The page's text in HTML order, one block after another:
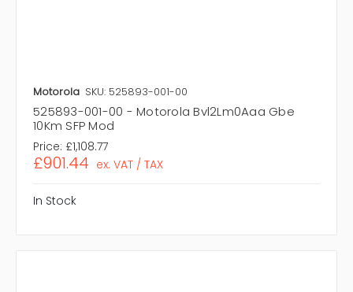
Motorola SKU: 525893-001-00
525893-001-00 - Motorola Bvl2Lm0Aaa Gbe
10Km SFP Mod
Price: £1,108.77
£901.44 ex. VAT / TAX
In Stock